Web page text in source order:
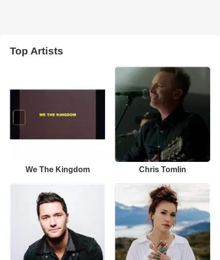
Top Artists
We The Kingdom Chris Tomlin